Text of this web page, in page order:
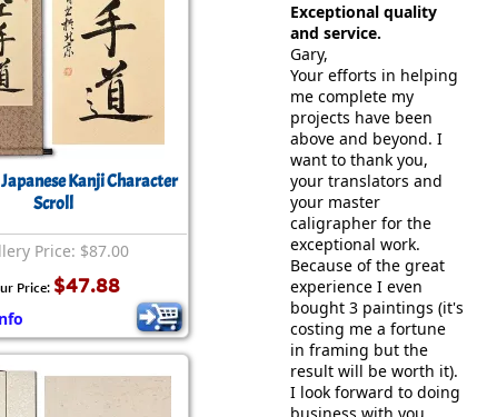
Kanji Character
Scroll
Price: $87.00
Price: $47.88
Exceptional quality
and service.
Gary,
Your efforts in helping
me complete my
projects have been
above and beyond. I
want to thank you,
your translators and
your master
caligrapher for the
exceptional work.
Because of the great
experience I even
bought 3 paintings (it's
costing me a fortune
in framing but the
result will be worth it).
I look forward to doing